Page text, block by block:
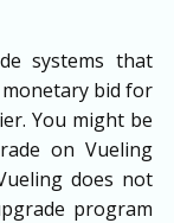
systems that
bid for
You might be
on Vueling
does not
program